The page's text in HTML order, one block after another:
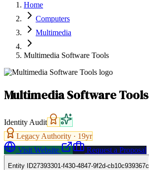
Latest Expert Reviews
Sign In
List Your Business
Home
Computers
Multimedia
Multimedia Software Tools
Multimedia Software Tools
Identity Audit
Legacy Authority · 19yr
Visit Website
Request a Proposal
Entity ID27393301-f430-4847-9f2d-cb10c939367c